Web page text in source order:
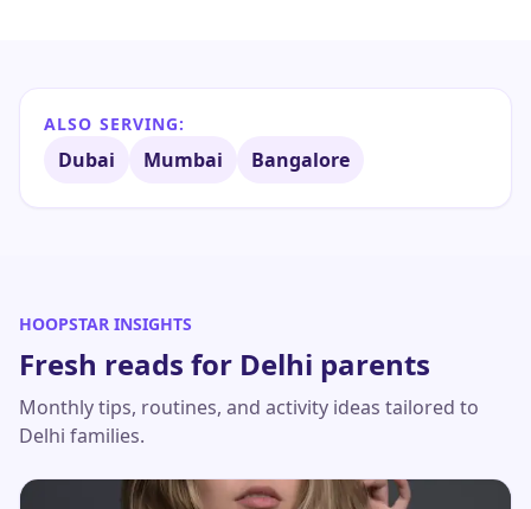
ALSO SERVING:
Dubai Mumbai Bangalore
HOOPSTAR INSIGHTS
Fresh reads for Delhi parents
Monthly tips, routines, and activity ideas tailored to
Delhi families.